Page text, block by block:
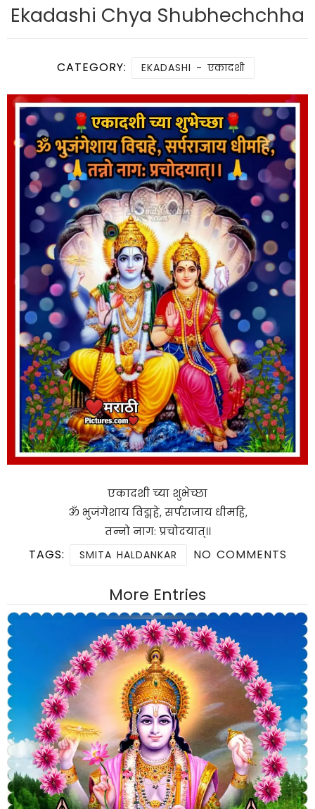
Ekadashi Chya Shubhechchha
CATEGORY: EKADASHI - एकादशी
एकादशी च्या शुभेच्छा
ॐ भुजंगेशाय विद्महे, सर्पराजाय धीमहि,
तन्नो नाग: प्रचोदयात्।।
TAGS: SMITA HALDANKAR NO COMMENTS
More Entries